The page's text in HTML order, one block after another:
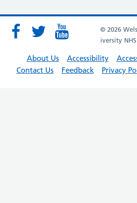
© 2026
iversity
About Us Accessibility
Contact Us
Feedback Privacy